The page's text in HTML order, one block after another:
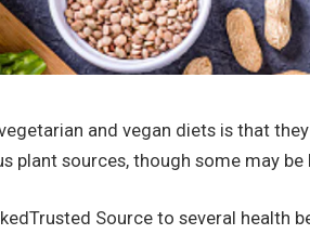
and vegan diets is that
plant sources, though some may
Source to several health